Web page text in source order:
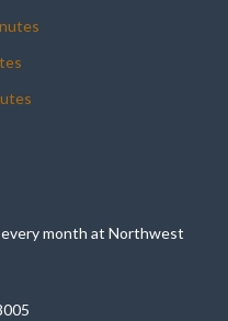
month at Northwest